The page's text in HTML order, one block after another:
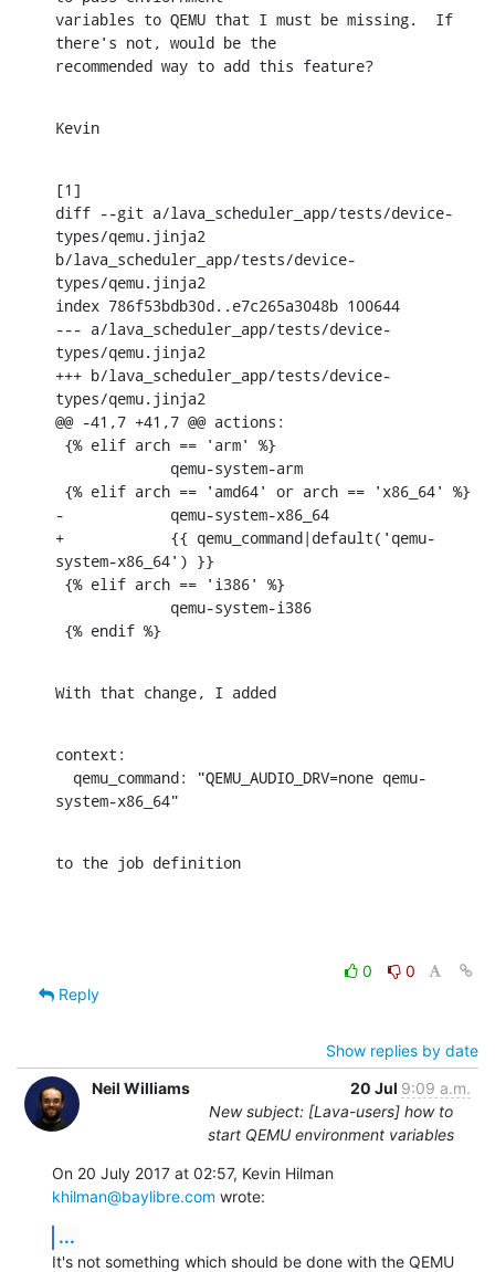
variables to QEMU that I must be missing.  If
there's not, would be the
recommended way to add this feature?
Kevin
[1]
diff --git a/lava_scheduler_app/tests/device-
types/qemu.jinja2
b/lava_scheduler_app/tests/device-
types/qemu.jinja2
index 786f53bdb30d..e7c265a3048b 100644
--- a/lava_scheduler_app/tests/device-
types/qemu.jinja2
+++ b/lava_scheduler_app/tests/device-
types/qemu.jinja2
@@ -41,7 +41,7 @@ actions:
-            qemu-system-x86_64
+            {{ qemu_command|default('qemu-
system-x86_64') }}
{% endif %}
With that change, I added
context:
system-x86_64"
to the job definition
0
0
Reply
Show replies by date
Neil Williams
20 Jul 9:09 a.m.
New subject: [Lava-users] how to
start QEMU environment variables
khilman@baylibre.com wrote:
...
It's not something which should be done with the QEMU